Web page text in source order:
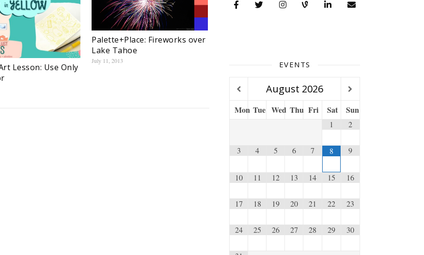
Lesson: Use Only
Palette+Place: Fireworks over
Lake Tahoe
July 11, 2013 EVENTS
August 2026
Mon Tue Wed Thu Fri Sat Sun
1 2
3 4 5 6 7 8 9
10 11 12 13 14 15 16
17 18 19 20 21 22 23
24 25 26 27 28 29 30